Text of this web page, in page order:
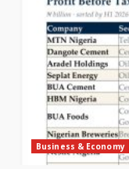
Business & Economy